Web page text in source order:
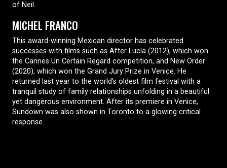
of Neil.
MICHEL FRANCO
This award-winning Mexican director has celebrated
successes with films such as After Lucía (2012), which won
the Cannes Un Certain Regard competition, and New Order
(2020), which won the Grand Jury Prize in Venice. He
returned last year to the world’s oldest film festival with a
tranquil study of family relationships unfolding in a beautiful
yet dangerous environment. After its premiere in Venice,
Sundown was also shown in Toronto to a glowing critical
response.